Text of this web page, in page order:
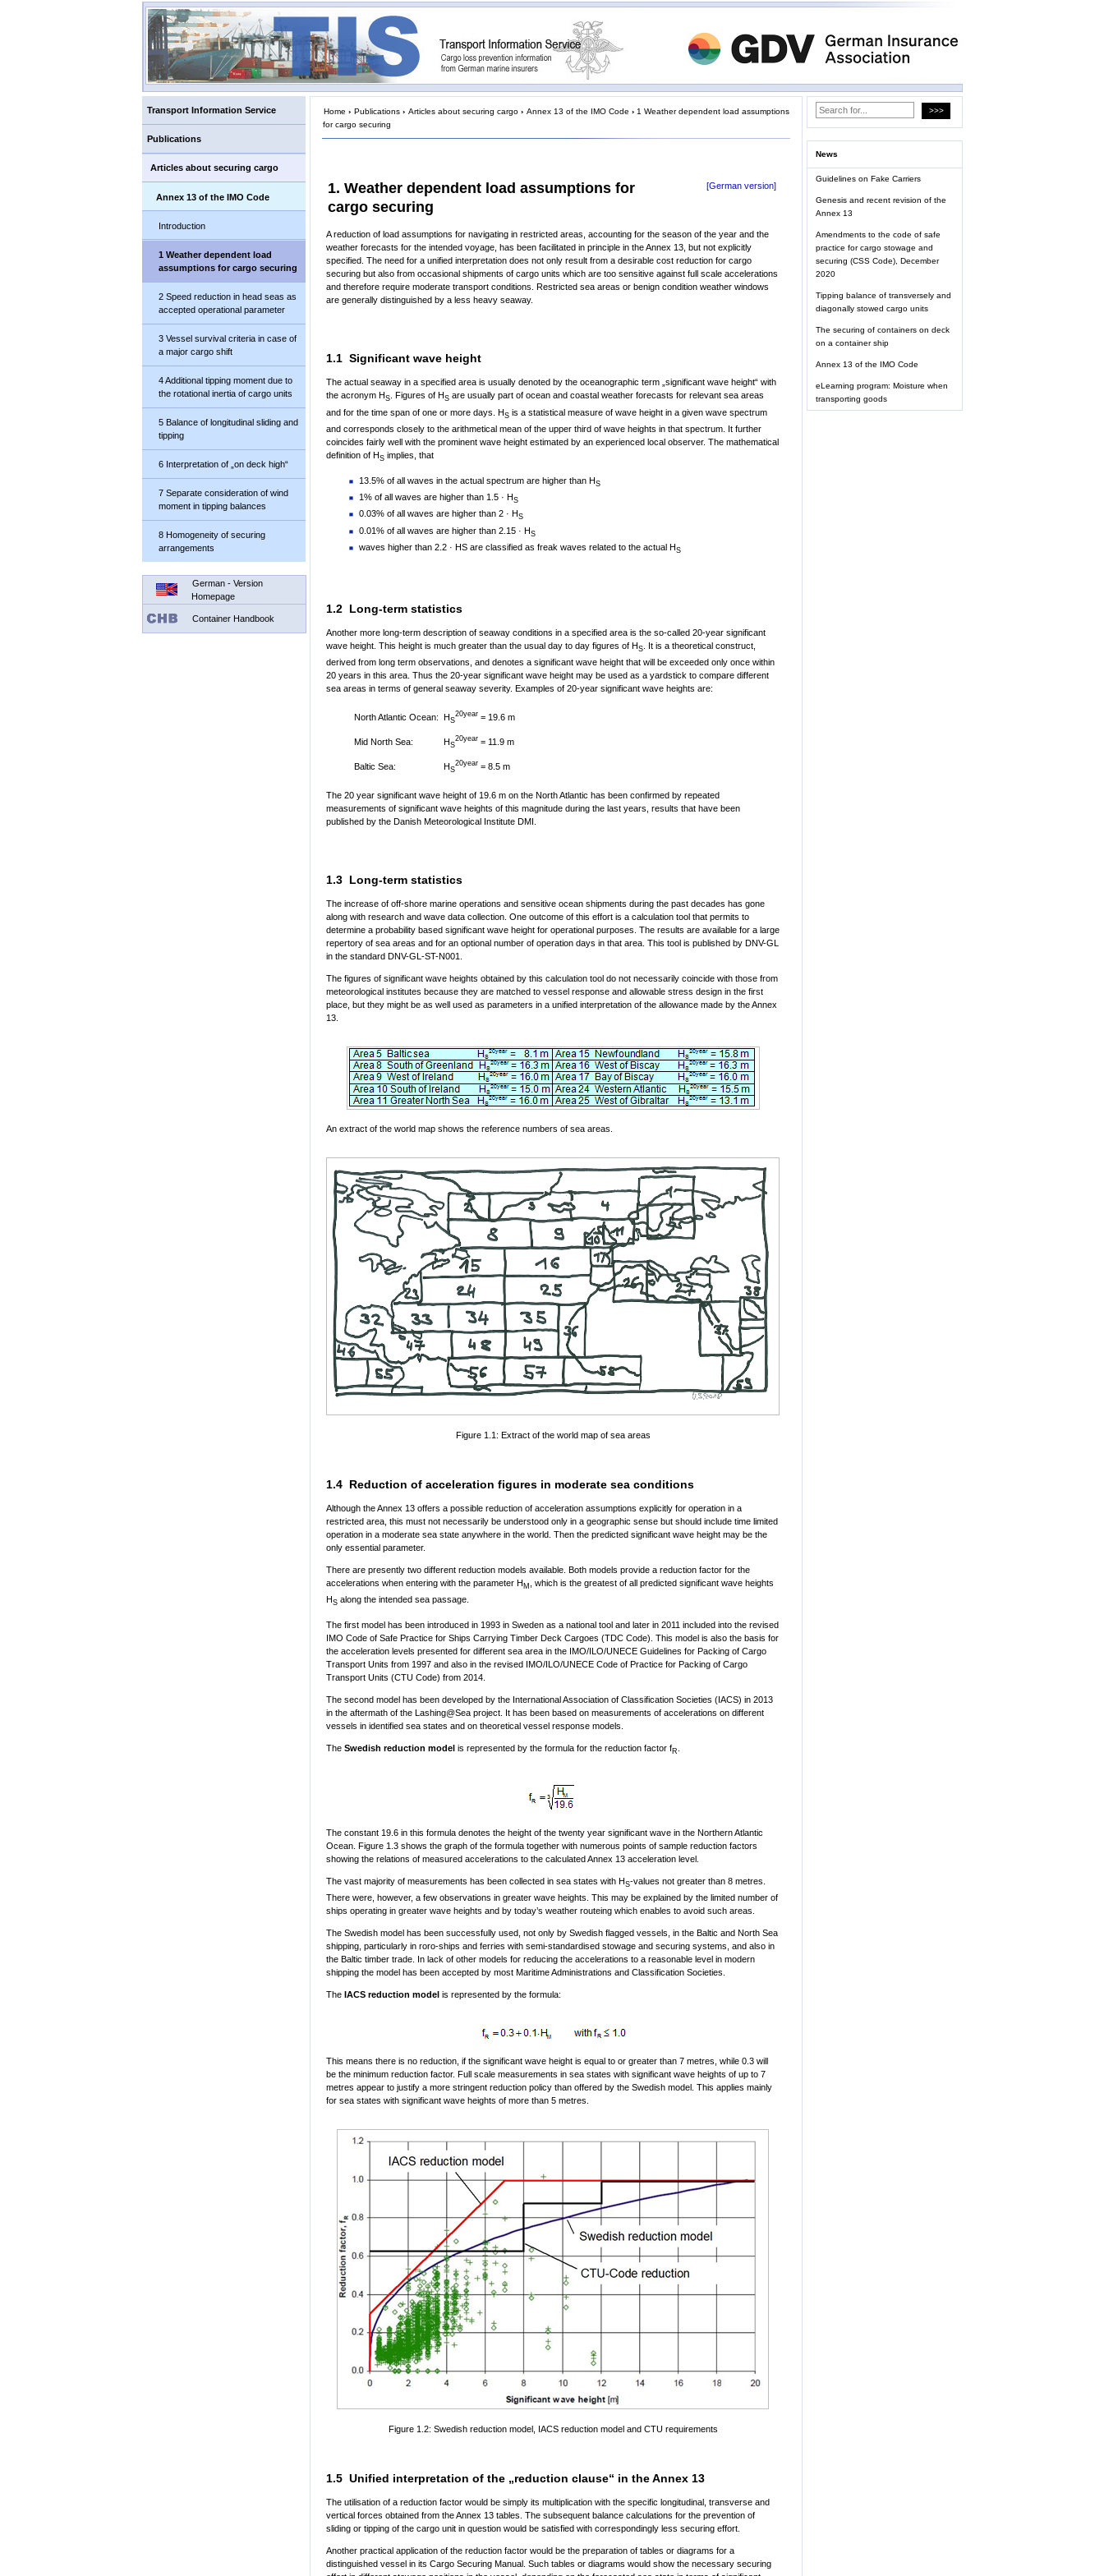
Transport Information Service
Publications
Articles about securing cargo
Annex 13 of the IMO Code
Introduction
1 Weather dependent load
assumptions for cargo securing
2 Speed reduction in head seas as
accepted operational parameter
3 Vessel survival criteria in case of
a major cargo shift
4 Additional tipping moment due to
the rotational inertia of cargo units
5 Balance of longitudinal sliding and
tipping
6 Interpretation of „on deck high“
7 Separate consideration of wind
moment in tipping balances
8 Homogeneity of securing
arrangements
German - Version
Homepage
Container Handbook
Home › Publications › Articles about securing cargo › Annex 13 of the IMO Code › 1 Weather dependent load assumptions
for cargo securing
1. Weather dependent load assumptions for
cargo securing
[German version]
A reduction of load assumptions for navigating in restricted areas, accounting for the season of the year and the
weather forecasts for the intended voyage, has been facilitated in principle in the Annex 13, but not explicitly
specified. The need for a unified interpretation does not only result from a desirable cost reduction for cargo
securing but also from occasional shipments of cargo units which are too sensitive against full scale accelerations
and therefore require moderate transport conditions. Restricted sea areas or benign condition weather windows
are generally distinguished by a less heavy seaway.
1.1 Significant wave height
The actual seaway in a specified area is usually denoted by the oceanographic term „significant wave height“ with
the acronym H S . Figures of H S are usually part of ocean and coastal weather forecasts for relevant sea areas
and for the time span of one or more days. HS is a statistical measure of wave height in a given wave spectrum
and corresponds closely to the arithmetical mean of the upper third of wave heights in that spectrum. It further
coincides fairly well with the prominent wave height estimated by an experienced local observer. The mathematical
definition of HS implies, that
13.5% of all waves in the actual spectrum are higher than HS
1% of all waves are higher than 1.5 · HS
0.03% of all waves are higher than 2 · H S
0.01% of all waves are higher than 2.15 · HS
waves higher than 2.2 · HS are classified as freak waves related to the actual HS
1.2 Long-term statistics
Another more long-term description of seaway conditions in a specified area is the so-called 20-year significant
wave height. This height is much greater than the usual day to day figures of HS . It is a theoretical construct,
derived from long term observations, and denotes a significant wave height that will be exceeded only once within
20 years in this area. Thus the 20-year significant wave height may be used as a yardstick to compare different
sea areas in terms of general seaway severity. Examples of 20-year significant wave heights are:
North Atlantic Ocean: HS
20year = 19.6 m
Mid North Sea: HS
20year = 11.9 m
Baltic Sea: HS
20year = 8.5 m
The 20 year significant wave height of 19.6 m on the North Atlantic has been confirmed by repeated
measurements of significant wave heights of this magnitude during the last years, results that have been
published by the Danish Meteorological Institute DMI.
1.3 Long-term statistics
The increase of off-shore marine operations and sensitive ocean shipments during the past decades has gone
along with research and wave data collection. One outcome of this effort is a calculation tool that permits to
determine a probability based significant wave height for operational purposes. The results are available for a large
repertory of sea areas and for an optional number of operation days in that area. This tool is published by DNV-GL
in the standard DNV-GL-ST-N001.
The figures of significant wave heights obtained by this calculation tool do not necessarily coincide with those from
meteorological institutes because they are matched to vessel response and allowable stress design in the first
place, but they might be as well used as parameters in a unified interpretation of the allowance made by the Annex
13.
An extract of the world map shows the reference numbers of sea areas.
Figure 1.1: Extract of the world map of sea areas
1.4 Reduction of acceleration figures in moderate sea conditions
Although the Annex 13 offers a possible reduction of acceleration assumptions explicitly for operation in a
restricted area, this must not necessarily be understood only in a geographic sense but should include time limited
operation in a moderate sea state anywhere in the world. Then the predicted significant wave height may be the
only essential parameter.
There are presently two different reduction models available. Both models provide a reduction factor for the
accelerations when entering with the parameter H M
, which is the greatest of all predicted significant wave heights
HS along the intended sea passage.
The first model has been introduced in 1993 in Sweden as a national tool and later in 2011 included into the revised
IMO Code of Safe Practice for Ships Carrying Timber Deck Cargoes (TDC Code). This model is also the basis for
the acceleration levels presented for different sea area in the IMO/ILO/UNECE Guidelines for Packing of Cargo
Transport Units from 1997 and also in the revised IMO/ILO/UNECE Code of Practice for Packing of Cargo
Transport Units (CTU Code) from 2014.
The second model has been developed by the International Association of Classification Societies (IACS) in 2013
in the aftermath of the Lashing@Sea project. It has been based on measurements of accelerations on different
vessels in identified sea states and on theoretical vessel response models.
The Swedish reduction model is represented by the formula for the reduction factor fR
The constant 19.6 in this formula denotes the height of the twenty year significant wave in the Northern Atlantic
Ocean. Figure 1.3 shows the graph of the formula together with numerous points of sample reduction factors
showing the relations of measured accelerations to the calculated Annex 13 acceleration level.
The vast majority of measurements has been collected in sea states with HS-values not greater than 8 metres.
There were, however, a few observations in greater wave heights. This may be explained by the limited number of
ships operating in greater wave heights and by today’s weather routeing which enables to avoid such areas.
The Swedish model has been successfully used, not only by Swedish flagged vessels, in the Baltic and North Sea
shipping, particularly in roro-ships and ferries with semi-standardised stowage and securing systems, and also in
the Baltic timber trade. In lack of other models for reducing the accelerations to a reasonable level in modern
shipping the model has been accepted by most Maritime Administrations and Classification Societies.
The IACS reduction model is represented by the formula:
This means there is no reduction, if the significant wave height is equal to or greater than 7 metres, while 0.3 will
be the minimum reduction factor. Full scale measurements in sea states with significant wave heights of up to 7
metres appear to justify a more stringent reduction policy than offered by the Swedish model. This applies mainly
for sea states with significant wave heights of more than 5 metres.
Figure 1.2: Swedish reduction model, IACS reduction model and CTU requirements
1.5 Unified interpretation of the „reduction clause“ in the Annex 13
The utilisation of a reduction factor would be simply its multiplication with the specific longitudinal, transverse and
vertical forces obtained from the Annex 13 tables. The subsequent balance calculations for the prevention of
sliding or tipping of the cargo unit in question would be satisfied with correspondingly less securing effort.
Another practical application of the reduction factor would be the preparation of tables or diagrams for a
distinguished vessel in its Cargo Securing Manual. Such tables or diagrams would show the necessary securing
News
Guidelines on Fake Carriers
Genesis and recent revision of the
Annex 13
Amendments to the code of safe
practice for cargo stowage and
securing (CSS Code), December
2020
Tipping balance of transversely and
diagonally stowed cargo units
The securing of containers on deck
on a container ship
Annex 13 of the IMO Code
eLearning program: Moisture when
transporting goods